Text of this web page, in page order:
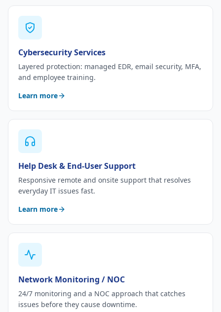
Cybersecurity Services
Layered protection: managed EDR, email security, MFA,
and employee training.
Learn more
Help Desk & End-User Support
Responsive remote and onsite support that resolves
everyday IT issues fast.
Learn more
Network Monitoring / NOC
24/7 monitoring and a NOC approach that catches
issues before they cause downtime.